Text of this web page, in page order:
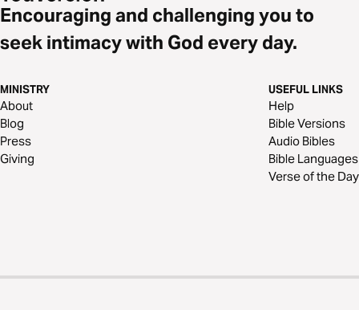
Encouraging and challenging you to
seek intimacy with God every day.
MINISTRY
About
Blog
Press
Giving
USEFUL LINKS
Help
Bible Versions
Audio Bibles
Bible Languages
Verse of the Day